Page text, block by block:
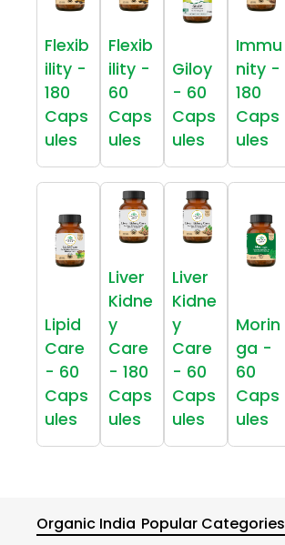
Flexib
ility -
180
Caps
ules
Flexib
ility -
60
Caps
ules
Giloy
- 60
Caps
ules
Immu
nity -
180
Caps
ules
Lipid
Care
- 60
Caps
ules
Liver
Kidne
y
Care
- 180
Caps
ules
Liver
Kidne
y
Care
- 60
Caps
ules
Morin
ga -
60
Caps
ules
Organic India Popular Categories